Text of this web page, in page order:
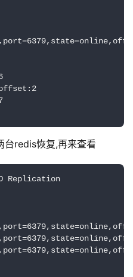
台redis恢复,再来查看
Replication